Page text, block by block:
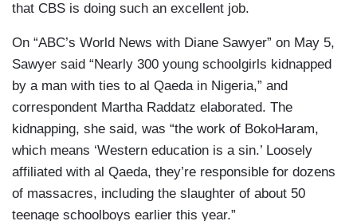
that CBS is doing such an excellent job.
On “ABC’s World News with Diane Sawyer” on May 5,
Sawyer said “Nearly 300 young schoolgirls kidnapped
by a man with ties to al Qaeda in Nigeria,” and
correspondent Martha Raddatz elaborated. The
kidnapping, she said, was “the work of BokoHaram,
which means ‘Western education is a sin.’ Loosely
affiliated with al Qaeda, they’re responsible for dozens
of massacres, including the slaughter of about 50
teenage schoolboys earlier this year.”